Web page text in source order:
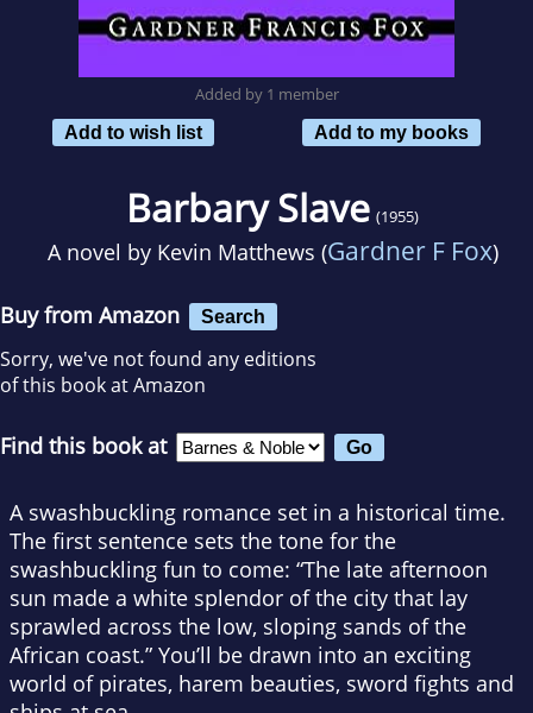
Added by 1 member
Add to wish list
Add to my books
Barbary Slave (1955)
A novel by Kevin Matthews (Gardner F Fox)
Buy from Amazon Search
Sorry, we've not found any editions
of this book at Amazon
Find this book at
A swashbuckling romance set in a historical time.
The first sentence sets the tone for the
swashbuckling fun to come: “The late afternoon
sun made a white splendor of the city that lay
sprawled across the low, sloping sands of the
African coast.” You’ll be drawn into an exciting
world of pirates, harem beauties, sword fights and